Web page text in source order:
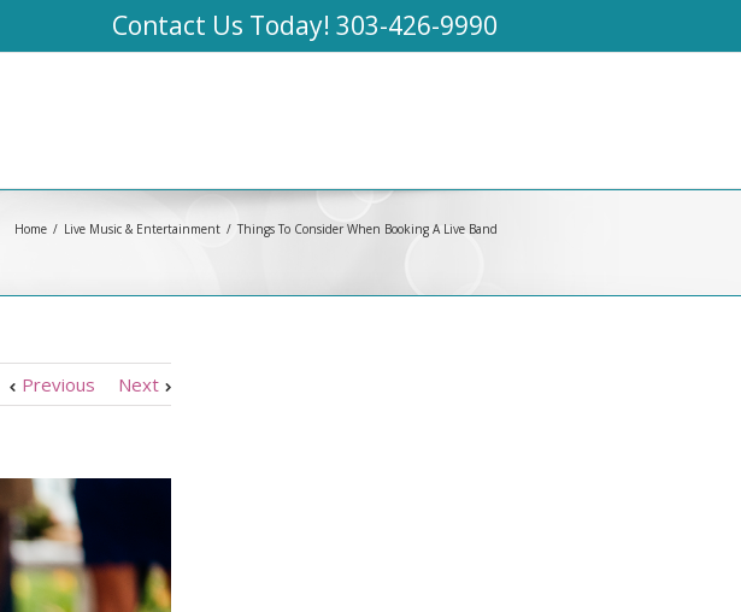
Contact Us Today! 303-426-9990
Home Live Music & Entertainment Things To Consider When Booking A Live Band
Previous Next